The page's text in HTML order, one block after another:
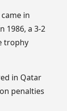
in
1986, a 3-2
trophy
in Qatar
penalties